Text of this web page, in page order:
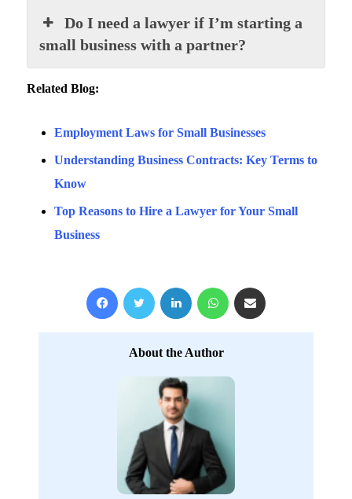
Do I need a lawyer if I’m starting a
small business with a partner?
Related Blog:
Employment Laws for Small Businesses
Understanding Business Contracts: Key Terms to
Know
Top Reasons to Hire a Lawyer for Your Small
Business
Facebook LinkedIn WhatsApp
About the Author